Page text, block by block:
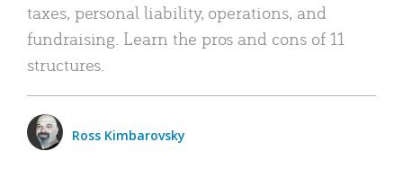
taxes, personal liability, operations, and
fundraising. Learn the pros and cons of 11
structures.
Ross Kimbarovsky